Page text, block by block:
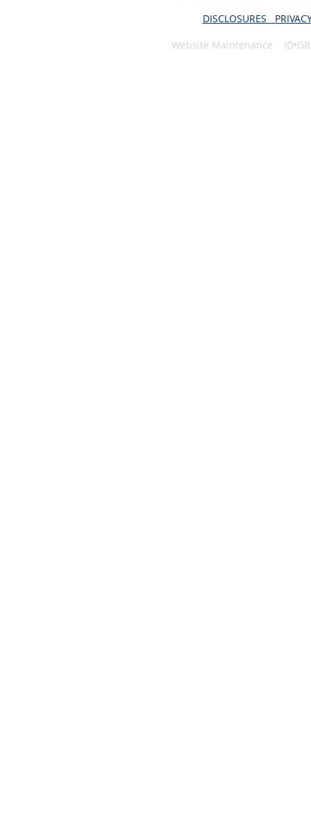
DISCLOSURES
Website Maintenance